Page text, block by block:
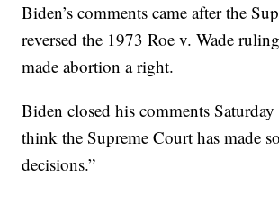
Biden’s comments came after the
reversed the 1973 Roe v. Wade
made abortion a right.
Biden closed his comments
think the Supreme Court has made
decisions.”